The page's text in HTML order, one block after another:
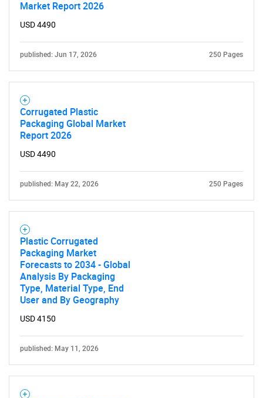
Market Report 2026
USD 4490
published: Jun 17, 2026 250 Pages
Corrugated Plastic
Packaging Global Market
Report 2026
USD 4490
published: May 22, 2026 250 Pages
Plastic Corrugated
Packaging Market
Forecasts to 2034 - Global
Analysis By Packaging
Type, Material Type, End
User and By Geography
USD 4150
published: May 11, 2026